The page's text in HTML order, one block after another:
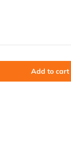
Add to cart